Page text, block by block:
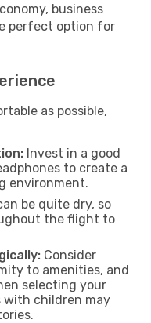
business
perfect option for
as possible,
Invest in a good
to create a
environment.
be quite dry, so
the flight to
Consider
to amenities, and
selecting your
with children may